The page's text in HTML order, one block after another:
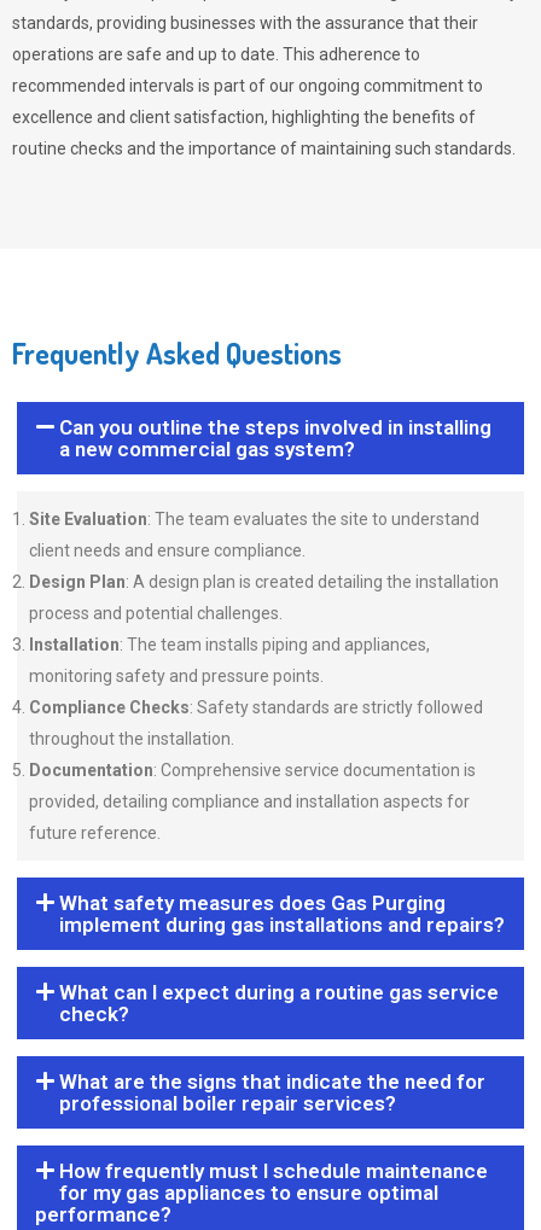
standards, providing businesses with the assurance that their
operations are safe and up to date. This adherence to
recommended intervals is part of our ongoing commitment to
excellence and client satisfaction, highlighting the benefits of
routine checks and the importance of maintaining such standards.
Frequently Asked Questions
Can you outline the steps involved in installing
a new commercial gas system?
Site Evaluation: The team evaluates the site to understand
client needs and ensure compliance.
Design Plan: A design plan is created detailing the installation
process and potential challenges.
Installation: The team installs piping and appliances,
monitoring safety and pressure points.
Compliance Checks: Safety standards are strictly followed
throughout the installation.
Documentation: Comprehensive service documentation is
provided, detailing compliance and installation aspects for
future reference.
What safety measures does Gas Purging
implement during gas installations and repairs?
What can I expect during a routine gas service
check?
What are the signs that indicate the need for
professional boiler repair services?
How frequently must I schedule maintenance
for my gas appliances to ensure optimal
performance?